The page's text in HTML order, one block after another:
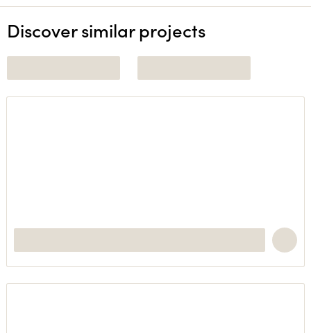
Discover similar projects